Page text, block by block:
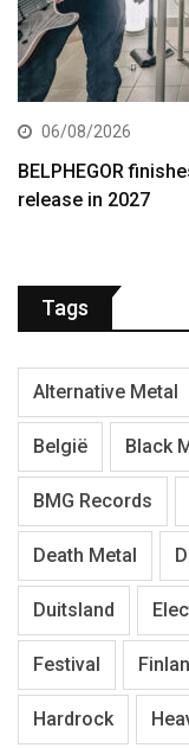
06/08/2026
BELPHEGOR
release in 2027
Tags
Alternative Metal
België Black
BMG Records
Death Metal
Duitsland
Festival
Hardrock